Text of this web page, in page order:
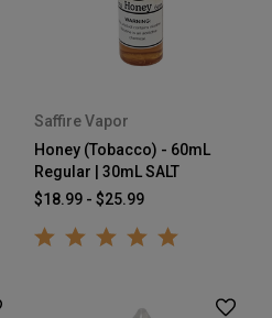
Saffire Vapor
Honey (Tobacco) - 60mL
Regular | 30mL SALT
$18.99 - $25.99